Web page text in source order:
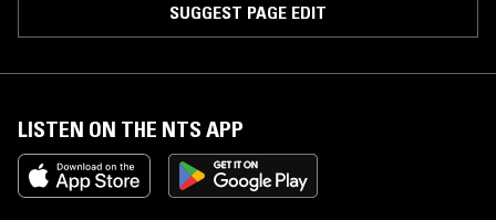
SUGGEST PAGE EDIT
LISTEN ON THE NTS APP